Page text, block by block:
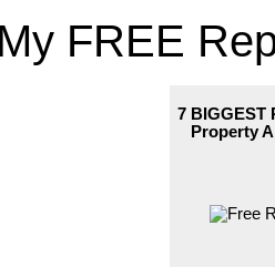
FREE
7 BIGGEST
Property